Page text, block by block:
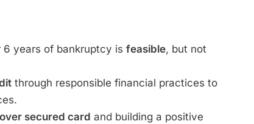
years of bankruptcy is feasible, but not
through responsible financial practices to
secured card and building a positive